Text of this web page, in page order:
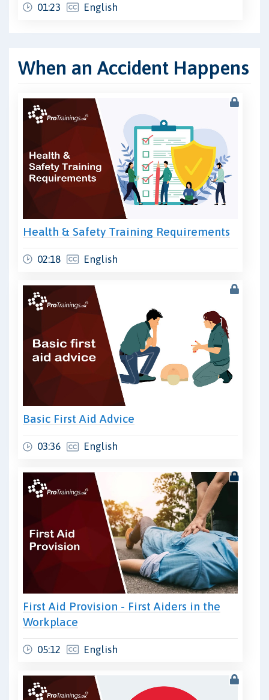
01:23 English
When an Accident Happens
Health & Safety Training Requirements
02:18 English
Basic First Aid Advice
03:36 English
First Aid Provision - First Aiders in the
Workplace
05:12 English